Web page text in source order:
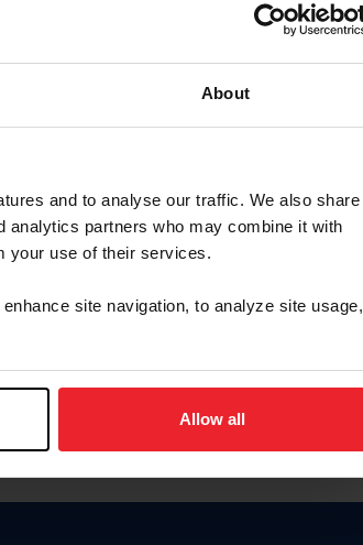
About
and to analyse our traffic. We also share
analytics partners who may combine it with
your use of their services.
site navigation, to analyze site usage,
Allow all
de usuario o la identificación de membresía
in English, click here.